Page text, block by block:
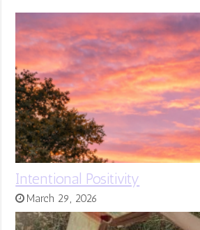
Intentional Positivity
March 29, 2026